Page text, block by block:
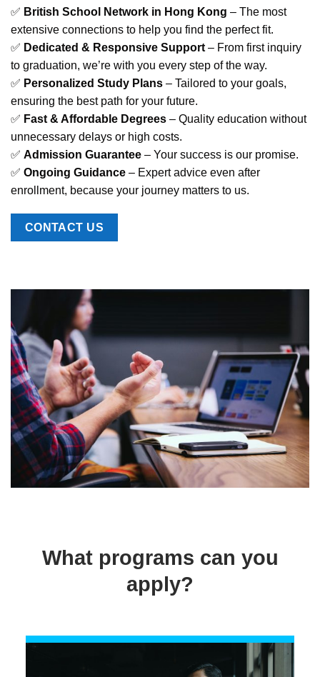
✅ British School Network in Hong Kong – The most
extensive connections to help you find the perfect fit.
✅ Dedicated & Responsive Support – From first inquiry
to graduation, we’re with you every step of the way.
✅ Personalized Study Plans – Tailored to your goals,
ensuring the best path for your future.
✅ Fast & Affordable Degrees – Quality education without
unnecessary delays or high costs.
✅ Admission Guarantee – Your success is our promise.
✅ Ongoing Guidance – Expert advice even after
enrollment, because your journey matters to us.
CONTACT US
What programs can you
apply?